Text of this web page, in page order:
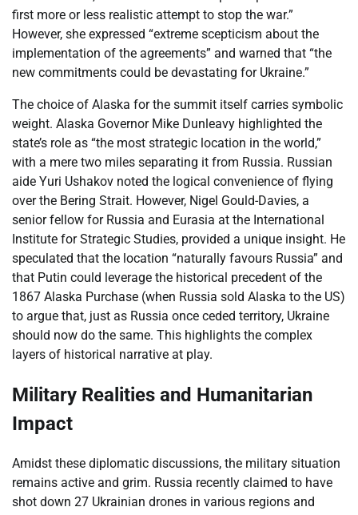
first more or less realistic attempt to stop the war.”
However, she expressed “extreme scepticism about the
implementation of the agreements” and warned that “the
new commitments could be devastating for Ukraine.”
The choice of Alaska for the summit itself carries symbolic
weight. Alaska Governor Mike Dunleavy highlighted the
state’s role as “the most strategic location in the world,”
with a mere two miles separating it from Russia. Russian
aide Yuri Ushakov noted the logical convenience of flying
over the Bering Strait. However, Nigel Gould-Davies, a
senior fellow for Russia and Eurasia at the International
Institute for Strategic Studies, provided a unique insight. He
speculated that the location “naturally favours Russia” and
that Putin could leverage the historical precedent of the
1867 Alaska Purchase (when Russia sold Alaska to the US)
to argue that, just as Russia once ceded territory, Ukraine
should now do the same. This highlights the complex
layers of historical narrative at play.
Military Realities and Humanitarian
Impact
Amidst these diplomatic discussions, the military situation
remains active and grim. Russia recently claimed to have
shot down 27 Ukrainian drones in various regions and